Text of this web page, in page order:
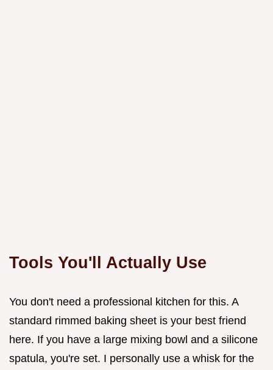
Tools You'll Actually Use
You don't need a professional kitchen for this. A
standard rimmed baking sheet is your best friend
here. If you have a large mixing bowl and a silicone
spatula, you're set. I personally use a whisk for the